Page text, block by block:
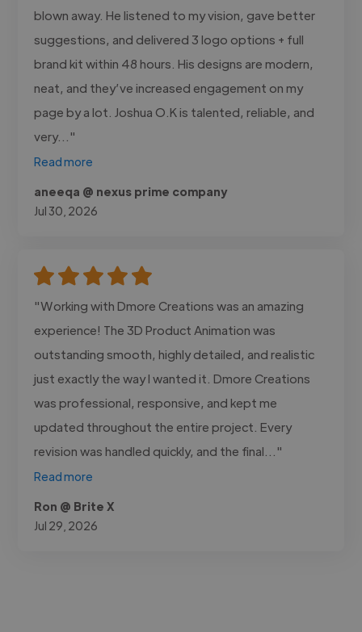
blown away. He listened to my vision, gave better
suggestions, and delivered 3 logo options + full
brand kit within 48 hours. His designs are modern,
neat, and they’ve increased engagement on my
page by a lot. Joshua O.K is talented, reliable, and
very..."
Read more
aneeqa @ nexus prime company
Jul 30, 2026
"Working with Dmore Creations was an amazing
experience! The 3D Product Animation was
outstanding smooth, highly detailed, and realistic
just exactly the way I wanted it. Dmore Creations
was professional, responsive, and kept me
updated throughout the entire project. Every
revision was handled quickly, and the final..."
Read more
Ron @ Brite X
Jul 29, 2026